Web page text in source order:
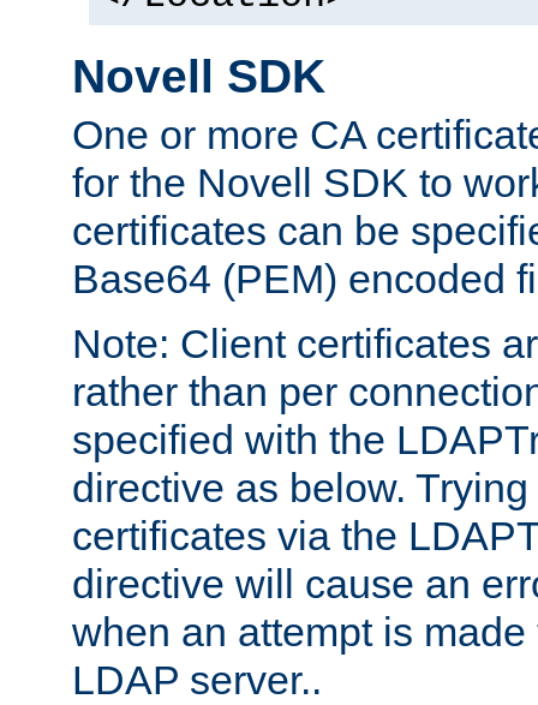
Novell SDK
One or more CA
for the Novell SDK to
certificates can be
Base64 (PEM) encoded
Note: Client certificates
rather than per
specified with the
directive as below.
certificates via the
directive will cause an
when an attempt is
LDAP server..